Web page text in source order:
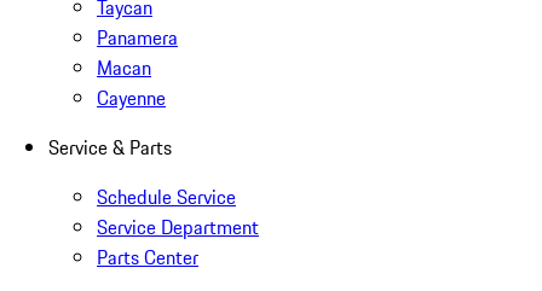
Taycan
Panamera
Macan
Cayenne
Service & Parts
Schedule Service
Service Department
Parts Center